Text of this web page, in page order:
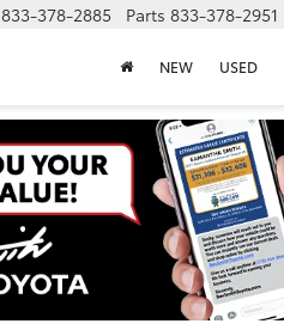
833-378-2885 Parts 833-378-2951
NEW USED